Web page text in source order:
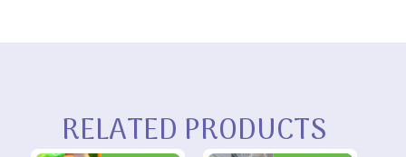
RELATED PRODUCTS